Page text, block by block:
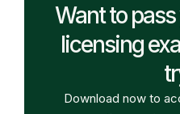
Want to
licensing
Download now to